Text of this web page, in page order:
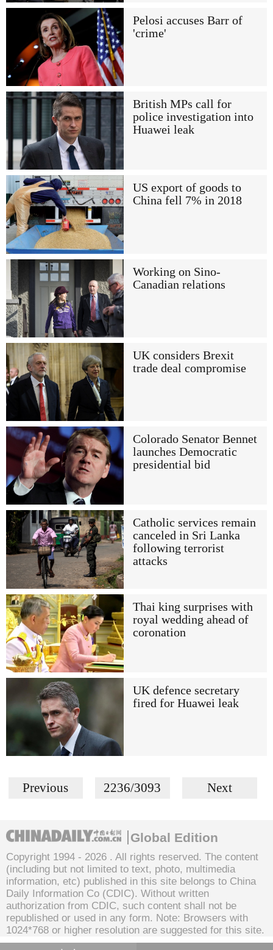
Pelosi accuses Barr of
'crime'
British MPs call for
police investigation into
Huawei leak
US export of goods to
China fell 7% in 2018
Working on Sino-
Canadian relations
UK considers Brexit
trade deal compromise
Colorado Senator Bennet
launches Democratic
presidential bid
Catholic services remain
canceled in Sri Lanka
following terrorist
attacks
Thai king surprises with
royal wedding ahead of
coronation
UK defence secretary
fired for Huawei leak
Previous 2236/3093 Next
Global Edition
Copyright 1994 - 2026 . All rights reserved. The content
(including but not limited to text, photo, multimedia
information, etc) published in this site belongs to China
Daily Information Co (CDIC). Without written
authorization from CDIC, such content shall not be
republished or used in any form. Note: Browsers with
1024*768 or higher resolution are suggested for this site.